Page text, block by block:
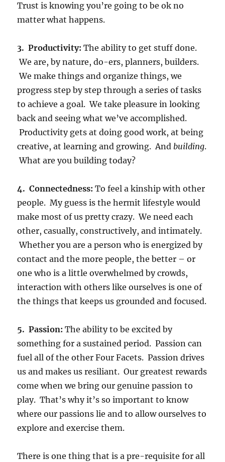
Trust is knowing you’re going to be ok no
matter what happens.
3. Productivity:The ability to get stuff done.
We are, by nature, do-ers, planners, builders.
We make things and organize things, we
progress step by step through a series of tasks
to achieve a goal. We take pleasure in looking
back and seeing what we’ve accomplished.
Productivity gets at doing good work, at being
creative, at learning and growing. And building.
What are you building today?
4. Connectedness:To feel a kinship with other
people. My guess is the hermit lifestyle would
make most of us pretty crazy. We need each
other, casually, constructively, and intimately.
Whether you are a person who is energized by
contact and the more people, the better – or
one who is a little overwhelmed by crowds,
interaction with others like ourselves is one of
the things that keeps us grounded and focused.
5. Passion:The ability to be excited by
something for a sustained period. Passion can
fuel all of the other Four Facets. Passion drives
us and makes us resiliant. Our greatest rewards
come when we bring our genuine passion to
play. That’s why it’s so important to know
where our passions lie and to allow ourselves to
explore and exercise them.
There is one thing that is a pre-requisite for all